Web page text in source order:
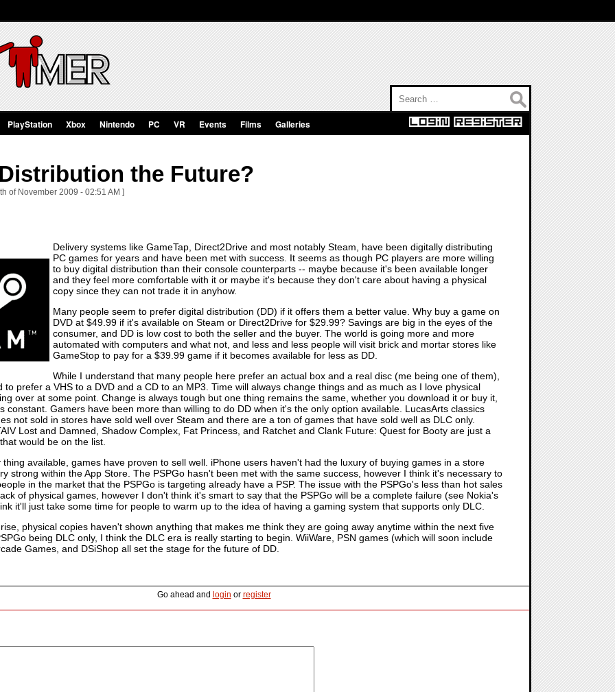
PlayStation Xbox Nintendo PC VR Events Films Galleries
the Future?
of November 2009 - 02:51 AM ]
Delivery systems like GameTap, Direct2Drive and most notably Steam, have been digitally distributing
PC games for years and have been met with success. It seems as though PC players are more willing
to buy digital distribution than their console counterparts -- maybe because it's been available longer
and they feel more comfortable with it or maybe it's because they don't care about having a physical
copy since they can not trade it in anyhow.
Many people seem to prefer digital distribution (DD) if it offers them a better value. Why buy a game on
DVD at $49.99 if it's available on Steam or Direct2Drive for $29.99? Savings are big in the eyes of the
consumer, and DD is low cost to both the seller and the buyer. The world is going more and more
automated with computers and what not, and less and less people will visit brick and mortar stores like
GameStop to pay for a $39.99 game if it becomes available for less as DD.
While I understand that many people here prefer an actual box and a real disc (me being one of them),
to prefer a VHS to a DVD and a CD to an MP3. Time will always change things and as much as I love physical
over at some point. Change is always tough but one thing remains the same, whether you download it or buy it,
constant. Gamers have been more than willing to do DD when it's the only option available. LucasArts classics
not sold in stores have sold well over Steam and there are a ton of games that have sold well as DLC only.
Lost and Damned, Shadow Complex, Fat Princess, and Ratchet and Clank Future: Quest for Booty are just a
would be on the list.
thing available, games have proven to sell well. iPhone users haven't had the luxury of buying games in a store
strong within the App Store. The PSPGo hasn't been met with the same success, however I think it's necessary to
in the market that the PSPGo is targeting already have a PSP. The issue with the PSPGo's less than hot sales
of physical games, however I don't think it's smart to say that the PSPGo will be a complete failure (see Nokia's
it'll just take some time for people to warm up to the idea of having a gaming system that supports only DLC.
physical copies haven't shown anything that makes me think they are going away anytime within the next five
being DLC only, I think the DLC era is really starting to begin. WiiWare, PSN games (which will soon include
Games, and DSiShop all set the stage for the future of DD.
Go ahead and login or register